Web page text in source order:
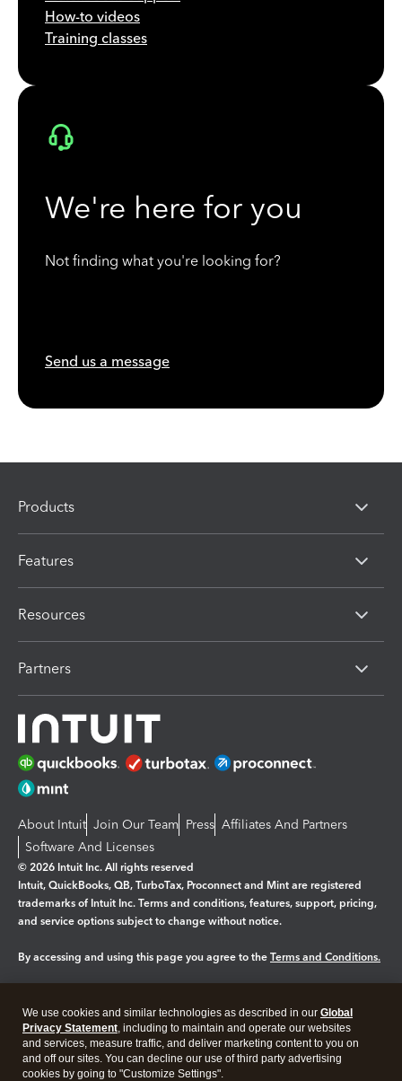
How-to videos
Training classes
We're here for you
Not finding what you're looking for?
Send us a message
Products
Features
Resources
Partners
About Intuit Join Our Team Press Affiliates And Partners
Software And Licenses
© 2026 Intuit Inc. All rights reserved
Intuit, QuickBooks, QB, TurboTax, Proconnect and Mint are registered
trademarks of Intuit Inc. Terms and conditions, features, support, pricing,
and service options subject to change without notice.
By accessing and using this page you agree to the Terms and Conditions.
Legal Privacy Security
We use cookies and similar technologies as described in our Global
Privacy Statement, including to maintain and operate our websites
and services, measure traffic, and deliver marketing content to you on
and off our sites. You can decline our use of third party advertising
cookies by going to "Customize Settings".